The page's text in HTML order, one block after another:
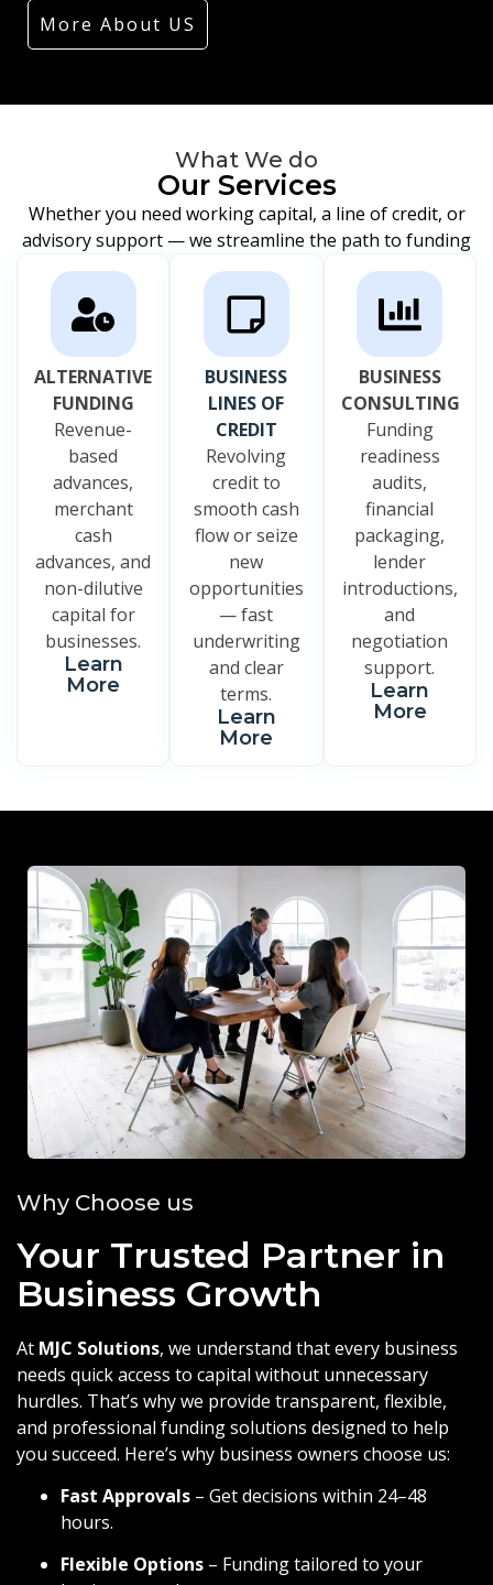
More About US
What We do
Our Services
Whether you need working capital, a line of credit, or
advisory support — we streamline the path to funding
ALTERNATIVE
FUNDING
Revenue-
based
advances,
merchant
cash
advances, and
non-dilutive
capital for
businesses.
Learn
More
BUSINESS
LINES OF
CREDIT
Revolving
credit to
smooth cash
flow or seize
new
opportunities
— fast
underwriting
and clear
terms.
Learn
More
BUSINESS
CONSULTING
Funding
readiness
audits,
financial
packaging,
lender
introductions,
and
negotiation
support.
Learn
More
Why Choose us
Your Trusted Partner in
Business Growth
At MJC Solutions, we understand that every business
needs quick access to capital without unnecessary
hurdles. That’s why we provide transparent, flexible,
and professional funding solutions designed to help
you succeed. Here’s why business owners choose us:
Fast Approvals – Get decisions within 24–48
hours.
Flexible Options – Funding tailored to your